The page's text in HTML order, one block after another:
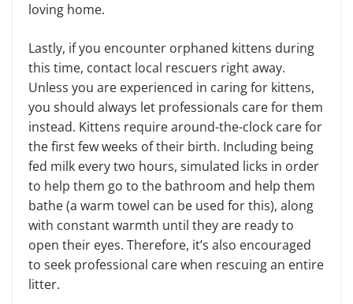
loving home.
Lastly, if you encounter orphaned kittens during
this time, contact local rescuers right away.
Unless you are experienced in caring for kittens,
you should always let professionals care for them
instead. Kittens require around-the-clock care for
the first few weeks of their birth. Including being
fed milk every two hours, simulated licks in order
to help them go to the bathroom and help them
bathe (a warm towel can be used for this), along
with constant warmth until they are ready to
open their eyes. Therefore, it’s also encouraged
to seek professional care when rescuing an entire
litter.